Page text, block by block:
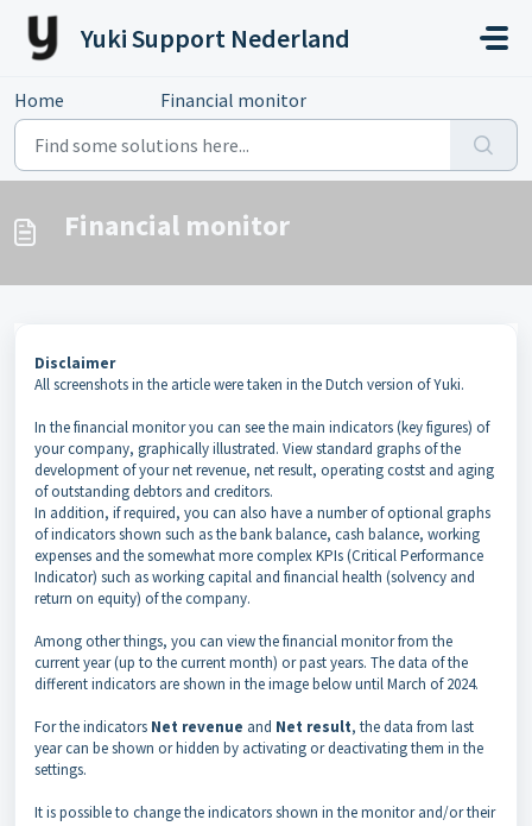
Skip to main content
Yuki Support Nederland
Home Financial monitor
Financial monitor
Disclaimer
All screenshots in the article were taken in the Dutch version of Yuki.
In the financial monitor you can see the main indicators (key figures) of
your company, graphically illustrated. View standard graphs of the
development of your net revenue, net result, operating costst and aging
of outstanding debtors and creditors.
In addition, if required, you can also have a number of optional graphs
of indicators shown such as the bank balance, cash balance, working
expenses and the somewhat more complex KPIs (Critical Performance
Indicator) such as working capital and financial health (solvency and
return on equity) of the company.
Among other things, you can view the financial monitor from the
current year (up to the current month) or past years. The data of the
different indicators are shown in the image below until March of 2024.
For the indicators Net revenue and Net result, the data from last
year can be shown or hidden by activating or deactivating them in the
settings.
It is possible to change the indicators shown in the monitor and/or their